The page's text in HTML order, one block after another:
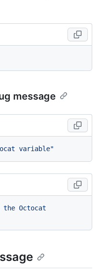
message
variable"
Octocat